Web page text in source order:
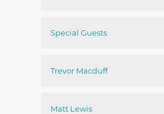
Special Guests
Trevor Macduff
Matt Lewis